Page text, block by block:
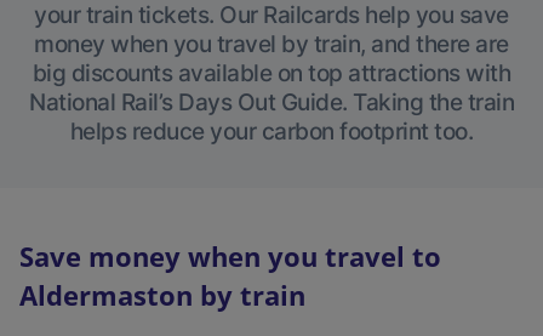
your train tickets. Our Railcards help you save
money when you travel by train, and there are
big discounts available on top attractions with
National Rail’s Days Out Guide. Taking the train
helps reduce your carbon footprint too.
Save money when you travel to
Aldermaston by train